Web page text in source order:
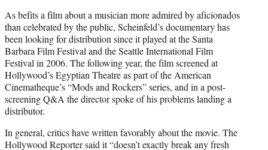
As befits a film about a musician more admired by aficionados
than celebrated by the public, Scheinfeld’s documentary has
been looking for distribution since it played at the Santa
Barbara Film Festival and the Seattle International Film
Festival in 2006. The following year, the film screened at
Hollywood’s Egyptian Theatre as part of the American
Cinematheque’s “Mods and Rockers” series, and in a post-
screening Q&A the director spoke of his problems landing a
distributor.
In general, critics have written favorably about the movie. The
Hollywood Reporter said it “doesn’t exactly break any fresh